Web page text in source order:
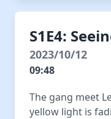
S1E4:
2023/10/12
09:48
The gang meet
yellow light is